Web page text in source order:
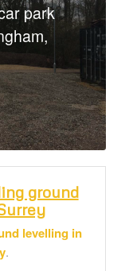
park
ground
levelling in
.